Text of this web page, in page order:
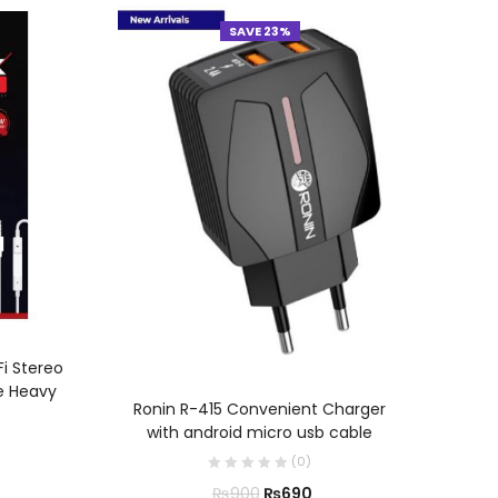
Stereo
Heavy
SAVE 23%
Ronin R-415 Convenient Charger
with android micro usb cable
(0)
₨690